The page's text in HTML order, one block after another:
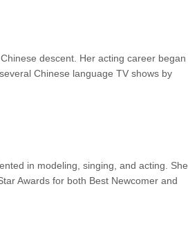
descent. Her acting career began
Chinese language TV shows by
in modeling, singing, and acting. She
Awards for both Best Newcomer and